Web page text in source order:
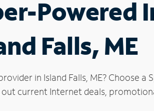
Powered
Falls, ME
in Island Falls, ME? Choose
current Internet deals,